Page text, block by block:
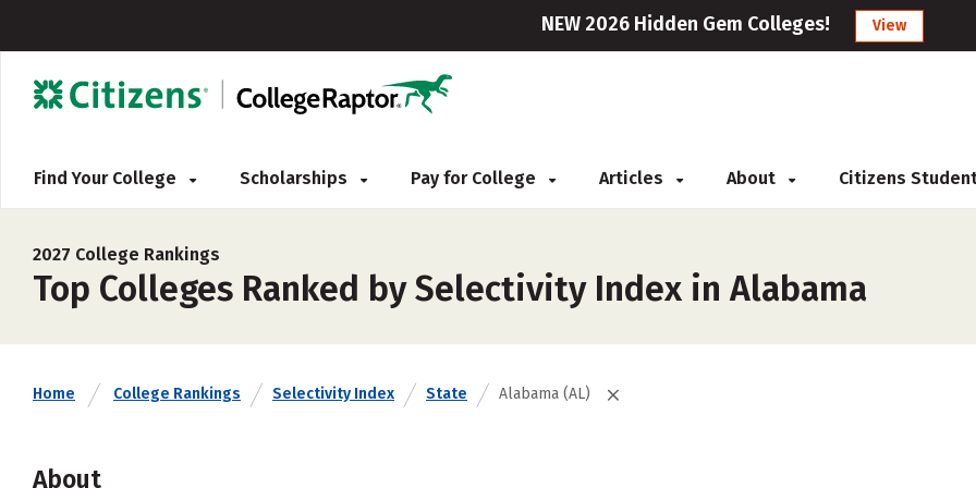
NEW 2026 Hidden Gem Colleges! View
Find Your College Scholarships Pay for College Articles About Citizens
2027 College Rankings
Top Colleges Ranked by Selectivity Index in Alabama
Home College Rankings Selectivity Index State Alabama (AL)
About